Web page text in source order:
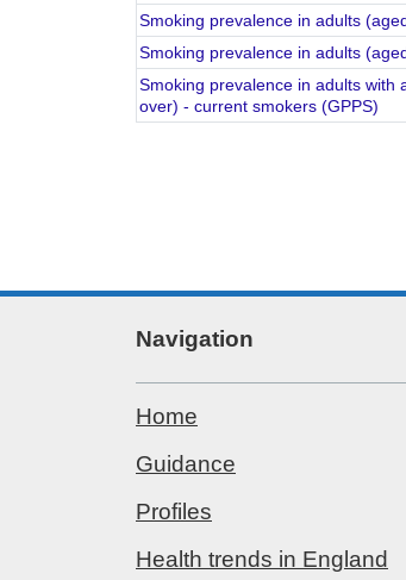
Smoking prevalence in adults
Smoking prevalence in adults
Smoking prevalence in adults with
over) - current smokers (GPPS)
Navigation
Home
Guidance
Profiles
Health trends in England